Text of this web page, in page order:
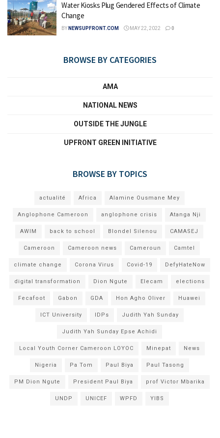
Water Kiosks Plug Gendered Effects of Climate
Change
BY NEWSUPFRONT.COM MAY 22, 2022 0
BROWSE BY CATEGORIES
AMA
NATIONAL NEWS
OUTSIDE THE JUNGLE
UPFRONT GREEN INITIATIVE
BROWSE BY TOPICS
actualité Africa Alamine Ousmane Mey
Anglophone Cameroon anglophone crisis Atanga Nji
AWIM back to school Blondel Silenou CAMASEJ
Cameroon Cameroon news Cameroun Camtel
climate change Corona Virus Covid-19 DefyHateNow
digital transformation Dion Ngute Elecam elections
Fecafoot Gabon GDA Hon Agho Oliver Huawei
ICT University IDPs Judith Yah Sunday
Judith Yah Sunday Epse Achidi
Local Youth Corner Cameroon LOYOC Minepat News
Nigeria Pa Tom Paul Biya Paul Tasong
PM Dion Ngute President Paul Biya prof Victor Mbarika
UNDP UNICEF WPFD YIBS